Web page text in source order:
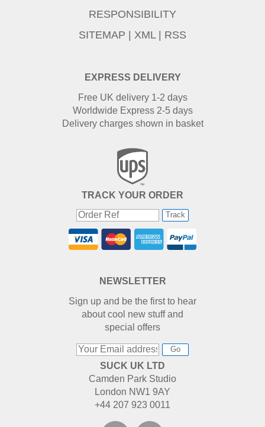
EXPRESS DELIVERY
Free UK delivery 1-2 days
Worldwide Express 2-5 days
Delivery charges shown in basket
TRACK YOUR ORDER
Track
RESPONSIBILITY
SITEMAP | XML | RSS
NEWSLETTER
Sign up and be the first to hear
about cool new stuff and
special offers
Go
SUCK UK LTD
Camden Park Studio
London NW1 9AY
+44 207 923 0011